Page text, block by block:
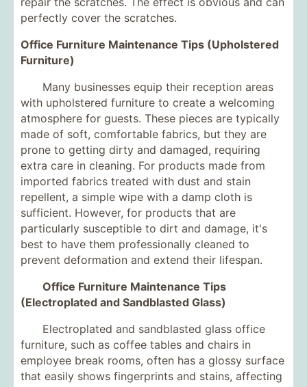
perfectly cover the scratches.
Office Furniture Maintenance Tips (Upholstered
Furniture)
Many businesses equip their reception areas
with upholstered furniture to create a welcoming
atmosphere for guests. These pieces are typically
made of soft, comfortable fabrics, but they are
prone to getting dirty and damaged, requiring
extra care in cleaning. For products made from
imported fabrics treated with dust and stain
repellent, a simple wipe with a damp cloth is
sufficient. However, for products that are
particularly susceptible to dirt and damage, it's
best to have them professionally cleaned to
prevent deformation and extend their lifespan.
Office Furniture Maintenance Tips
(Electroplated and Sandblasted Glass)
Electroplated and sandblasted glass office
furniture, such as coffee tables and chairs in
employee break rooms, often has a glossy surface
that easily shows fingerprints and stains, affecting